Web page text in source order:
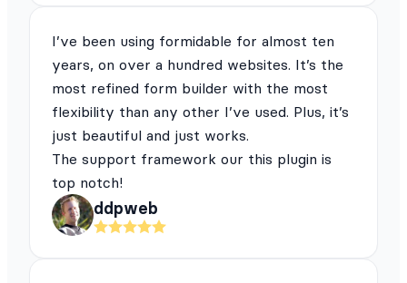
I’ve been using formidable for almost ten
years, on over a hundred websites. It’s the
most refined form builder with the most
flexibility than any other I’ve used. Plus, it’s
just beautiful and just works.
The support framework our this plugin is
top notch!
ddpweb